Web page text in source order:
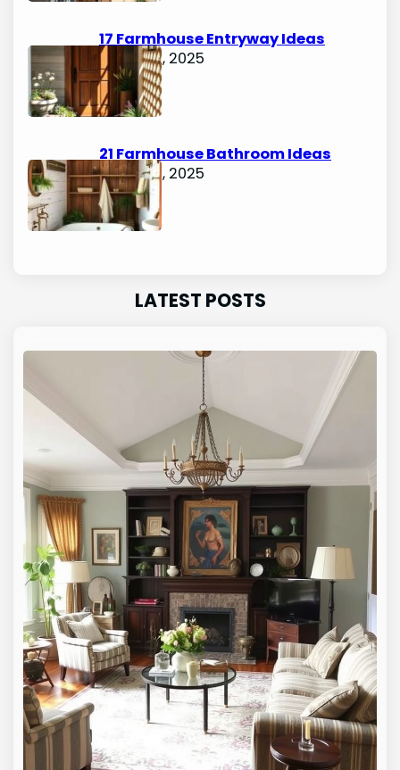
17 Farmhouse Entryway Ideas
August 5, 2025
21 Farmhouse Bathroom Ideas
August 5, 2025
LATEST POSTS